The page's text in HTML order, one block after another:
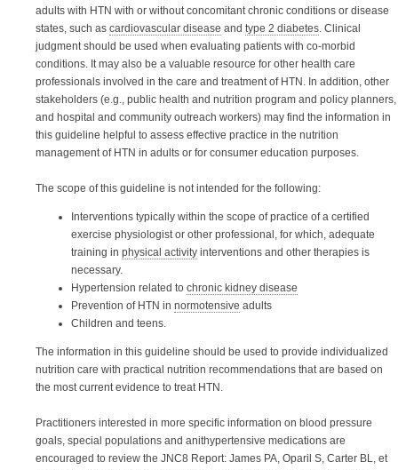
adults with HTN with or without concomitant chronic conditions or disease
states, such as cardiovascular disease and type 2 diabetes. Clinical
judgment should be used when evaluating patients with co-morbid
conditions. It may also be a valuable resource for other health care
professionals involved in the care and treatment of HTN. In addition, other
stakeholders (e.g., public health and nutrition program and policy planners,
and hospital and community outreach workers) may find the information in
this guideline helpful to assess effective practice in the nutrition
management of HTN in adults or for consumer education purposes.
The scope of this guideline is not intended for the following:
Interventions typically within the scope of practice of a certified
exercise physiologist or other professional, for which, adequate
training in physical activity interventions and other therapies is
necessary.
Hypertension related to chronic kidney disease
Prevention of HTN in normotensive adults
Children and teens.
The information in this guideline should be used to provide individualized
nutrition care with practical nutrition recommendations that are based on
the most current evidence to treat HTN.
Practitioners interested in more specific information on blood pressure
goals, special populations and anithypertensive medications are
encouraged to review the JNC8 Report: James PA, Oparil S, Carter BL, et